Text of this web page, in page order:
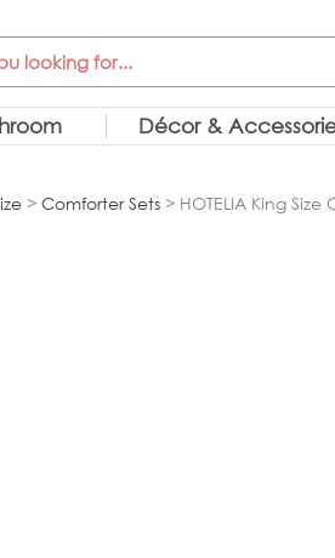
Décor &
> Comforter Sets > HOTELIA King